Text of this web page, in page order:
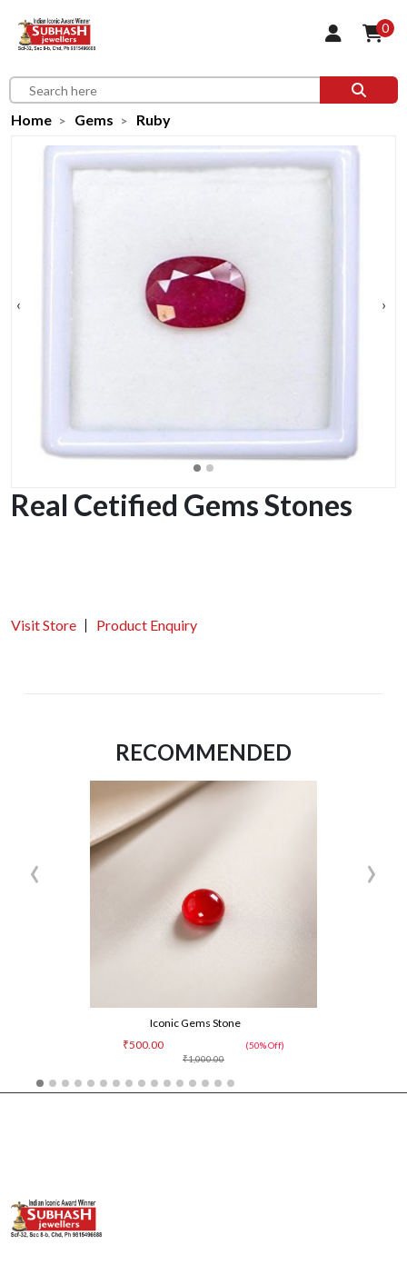
0
Home Gems Ruby
‹ ›
Real Cetified Gems Stones
Visit Store Product Enquiry
RECOMMENDED
Iconic Gems Stone
₹1,000.00
₹500.00 (50% Off)
‹ ›